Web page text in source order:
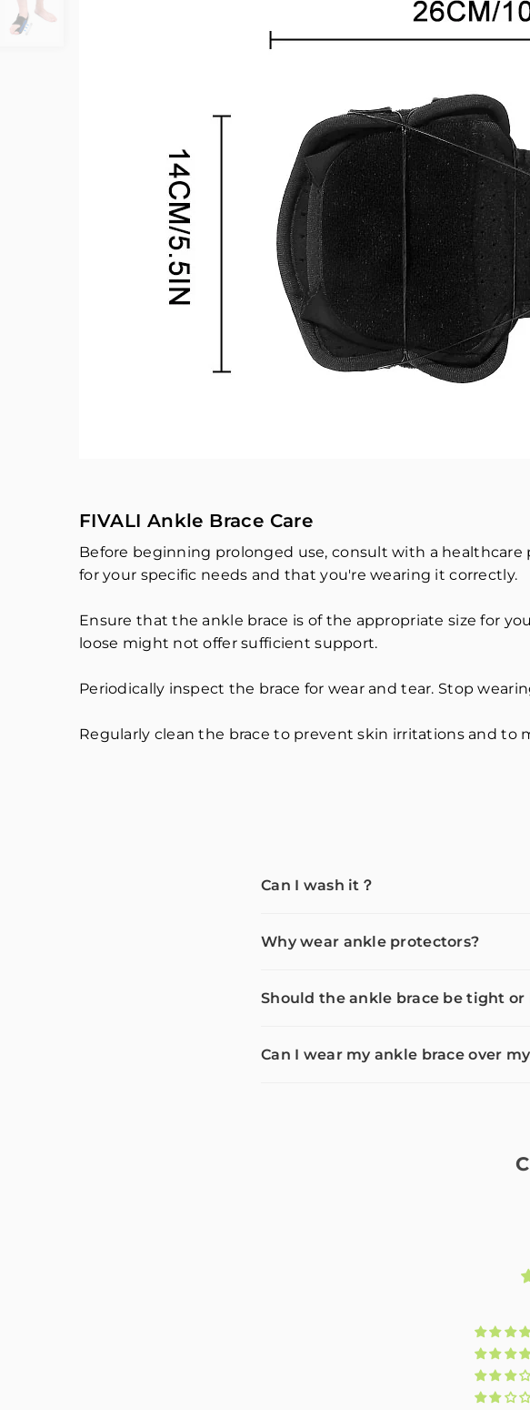
FIVALI Ankle Brace Care
Before beginning prolonged use, consult with a
for your specific needs and that you're wearing it correctly.
Ensure that the ankle brace is of the appropriate size for
loose might not offer sufficient support.
Periodically inspect the brace for wear and tear. Stop
Regularly clean the brace to prevent skin irritations and to
Can I wash it？
Why wear ankle protectors?
Should the ankle brace be tight or
Can I wear my ankle brace over